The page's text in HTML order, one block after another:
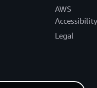
AWS
Accessibility
Legal